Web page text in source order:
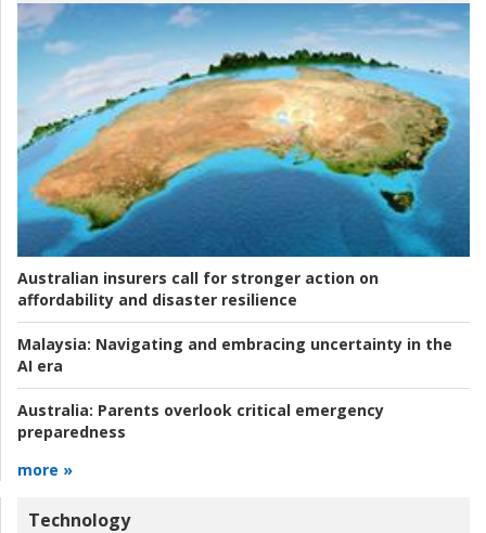
Australian insurers call for stronger action on
affordability and disaster resilience
Malaysia: Navigating and embracing uncertainty in the
AI era
Australia: Parents overlook critical emergency
preparedness
more »
Technology